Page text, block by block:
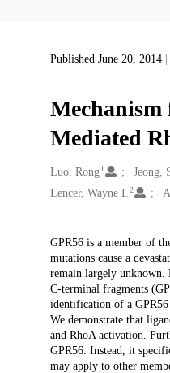
Published June 20, 2014
Mechanism
Mediated
Creators
Luo, Rong 1 Jeong,
Lencer, Wayne I. 2
Description
GPR56 is a member of
mutations cause a
remain largely unknown.
C-terminal fragments
identification of a GPR56
We demonstrate that
and RhoA activation.
GPR56. Instead, it
may apply to other